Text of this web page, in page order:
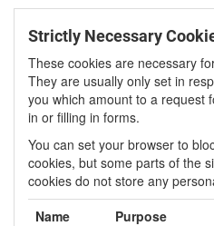
Strictly Necessary
These cookies are necessary
They are usually only set in
you which amount to a request
in or filling in forms.
You can set your browser to
cookies, but some parts of the
cookies do not store any
Name
Purpose